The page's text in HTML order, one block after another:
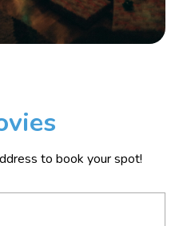
to book your spot!